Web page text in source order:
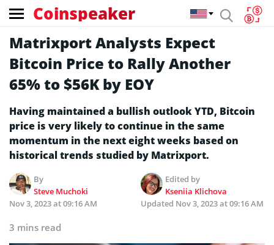
Coinspeaker
Matrixport Analysts Expect
Bitcoin Price to Rally Another
65% to $56K by EOY
Having maintained a bullish outlook YTD, Bitcoin
price is very likely to continue in the same
momentum in the next eight weeks based on
historical trends studied by Matrixport.
By
Steve Muchoki
Edited by
Kseniia Klichova
Nov 3, 2023 at 09:16 AM
Updated Nov 3, 2023 at 09:16 AM
3 mins read